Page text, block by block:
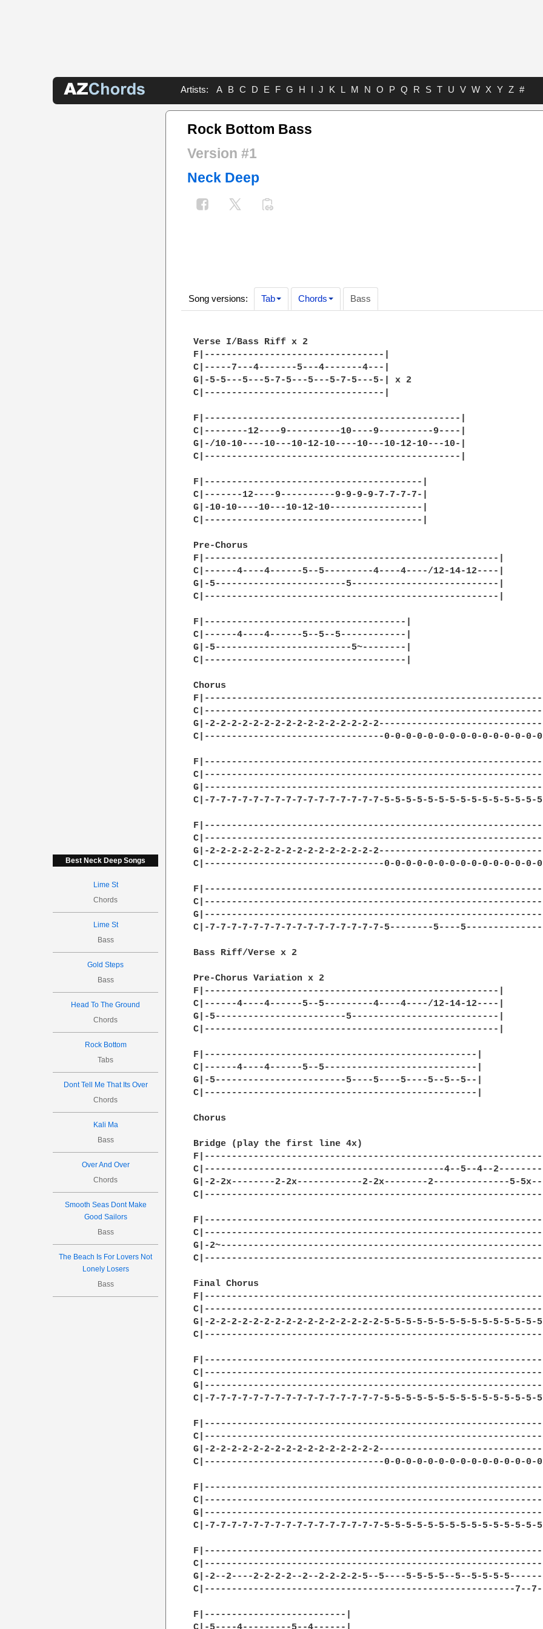
Artists: A B C D E F G H I J K L M N O P Q R S T U V W X Y Z #
Best Neck Deep Songs
Lime St
Chords
Lime St
Bass
Gold Steps
Bass
Head To The Ground
Chords
Rock Bottom
Tabs
Dont Tell Me That Its Over
Chords
Kali Ma
Bass
Over And Over
Chords
Smooth Seas Dont Make
Good Sailors
Bass
The Beach Is For Lovers Not
Lonely Losers
Bass
Rock Bottom Bass
Version #1
Neck Deep
Song versions: Tab Chords Bass
Verse I/Bass Riff x 2
F|---------------------------------|
C|-----7---4-------5---4-------4---|
G|-5-5---5---5-7-5---5---5-7-5---5-| x 2
C|---------------------------------|
F|-----------------------------------------------|
C|--------12----9----------10----9----------9----|
G|-/10-10----10---10-12-10----10---10-12-10---10-|
C|-----------------------------------------------|
F|----------------------------------------|
C|-------12----9----------9-9-9-9-7-7-7-7-|
G|-10-10----10---10-12-10-----------------|
C|----------------------------------------|
Pre-Chorus
F|------------------------------------------------------|
C|------4----4------5--5---------4----4----/12-14-12----|
G|-5------------------------5---------------------------|
C|------------------------------------------------------|
F|-------------------------------------|
C|------4----4------5--5--5------------|
G|-5-------------------------5~--------|
C|-------------------------------------|
Chorus
G|-2-2-2-2-2-2-2-2-2-2-2-2-2-2-2-
C|---------------------------------0-0-0-0-0-0-0-0-0-0-0-0-0-0-
C|-7-7-7-7-7-7-7-7-7-7-7-7-7-7-7-7-5-5-5-5-5-5-5-5-5-5-5-5-5-5-
G|-2-2-2-2-2-2-2-2-2-2-2-2-2-2-2-
C|---------------------------------0-0-0-0-0-0-0-0-0-0-0-0-0-0-
C|-7-7-7-7-7-7-7-7-7-7-7-7-7-7-7-7-5--------5----
Bass Riff/Verse x 2
Pre-Chorus Variation x 2
F|------------------------------------------------------|
C|------4----4------5--5---------4----4----/12-14-12----|
G|-5------------------------5---------------------------|
C|------------------------------------------------------|
F|--------------------------------------------------|
C|------4----4------5--5----------------------------|
G|-5------------------------5----5----5----5--5--5--|
C|--------------------------------------------------|
Chorus
Bridge (play the first line 4x)
C|--------------------------------------------4--5--4--
G|-2-2x--------2-2x------------2-2x--------2--------------5-
G|-
Final Chorus
G|-2-2-2-2-2-2-2-2-2-2-2-2-2-2-2-2-5-5-5-5-5-5-5-5-5-5-5-5-5-5-
C|-7-7-7-7-7-7-7-7-7-7-7-7-7-7-7-7-5-5-5-5-5-5-5-5-5-5-5-5-5-5-
G|-2-2-2-2-2-2-2-2-2-2-2-2-2-2-2-
C|---------------------------------0-0-0-0-0-0-0-0-0-0-0-0-0-0-
C|-7-7-7-7-7-7-7-7-7-7-7-7-7-7-7-7-5-5-5-5-5-5-5-5-5-5-5-5-5-5-
G|-2--2----2-2-2-2--2--2-2-2-2-5--5----5-5-5-5--5--5-5-5-
C|---------------------------------------------------------7--7--7-
F|--------------------------|